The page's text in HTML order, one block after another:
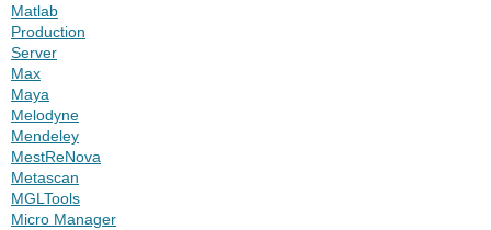
Matlab
Production
Server
Max
Maya
Melodyne
Mendeley
MestReNova
Metascan
MGLTools
Micro Manager